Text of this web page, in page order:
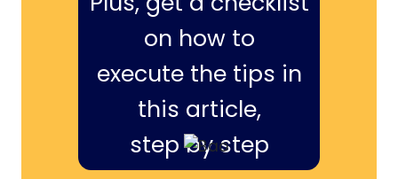
on how to
execute the tips in
this article,
step by step